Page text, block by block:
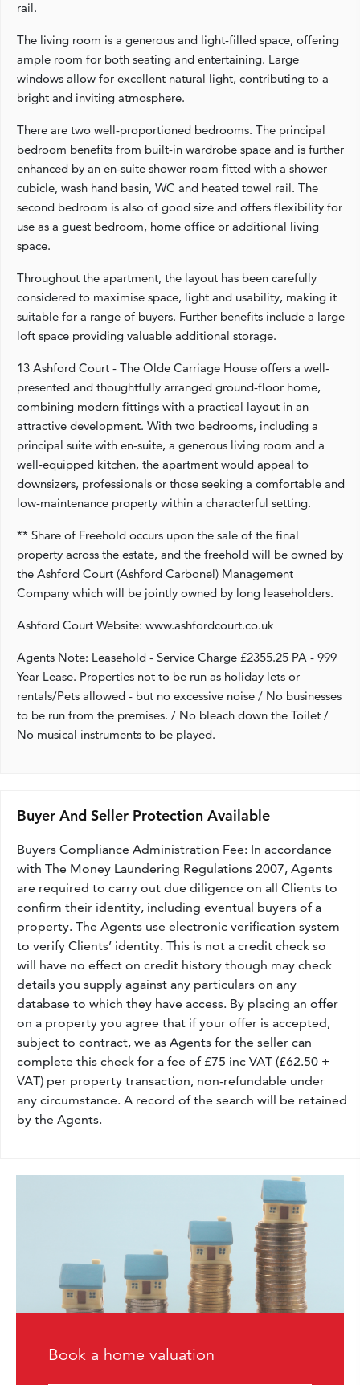
rail.
The living room is a generous and light-filled space, offering
ample room for both seating and entertaining. Large
windows allow for excellent natural light, contributing to a
bright and inviting atmosphere.
There are two well-proportioned bedrooms. The principal
bedroom benefits from built-in wardrobe space and is further
enhanced by an en-suite shower room fitted with a shower
cubicle, wash hand basin, WC and heated towel rail. The
second bedroom is also of good size and offers flexibility for
use as a guest bedroom, home office or additional living
space.
Throughout the apartment, the layout has been carefully
considered to maximise space, light and usability, making it
suitable for a range of buyers. Further benefits include a large
loft space providing valuable additional storage.
13 Ashford Court - The Olde Carriage House offers a well-
presented and thoughtfully arranged ground-floor home,
combining modern fittings with a practical layout in an
attractive development. With two bedrooms, including a
principal suite with en-suite, a generous living room and a
well-equipped kitchen, the apartment would appeal to
downsizers, professionals or those seeking a comfortable and
low-maintenance property within a characterful setting.
** Share of Freehold occurs upon the sale of the final
property across the estate, and the freehold will be owned by
the Ashford Court (Ashford Carbonel) Management
Company which will be jointly owned by long leaseholders.
Ashford Court Website: www.ashfordcourt.co.uk
Agents Note: Leasehold - Service Charge £2355.25 PA - 999
Year Lease. Properties not to be run as holiday lets or
rentals/Pets allowed - but no excessive noise / No businesses
to be run from the premises. / No bleach down the Toilet /
No musical instruments to be played.
Buyer And Seller Protection Available
Buyers Compliance Administration Fee: In accordance
with The Money Laundering Regulations 2007, Agents
are required to carry out due diligence on all Clients to
confirm their identity, including eventual buyers of a
property. The Agents use electronic verification system
to verify Clients’ identity. This is not a credit check so
will have no effect on credit history though may check
details you supply against any particulars on any
database to which they have access. By placing an offer
on a property you agree that if your offer is accepted,
subject to contract, we as Agents for the seller can
complete this check for a fee of £75 inc VAT (£62.50 +
VAT) per property transaction, non-refundable under
any circumstance. A record of the search will be retained
by the Agents.
Book a home valuation